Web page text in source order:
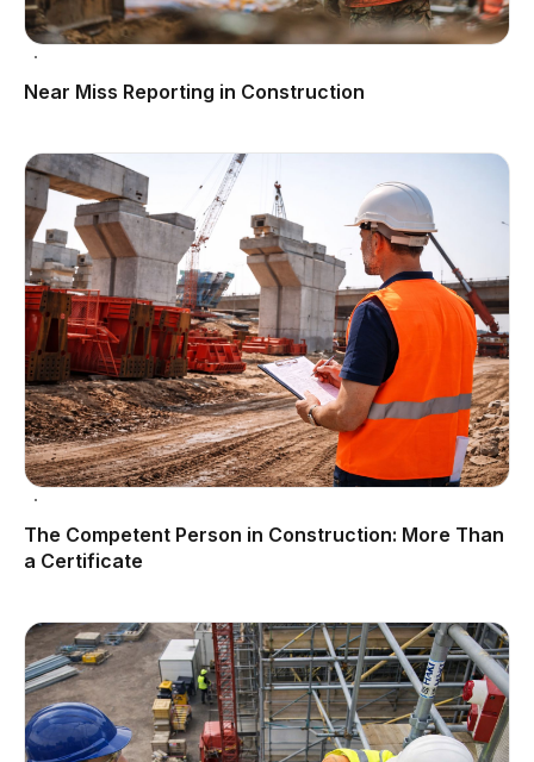
Near Miss Reporting in Construction
The Competent Person in Construction: More Than
a Certificate